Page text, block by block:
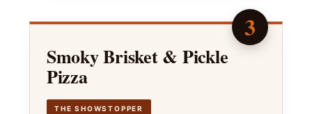
3
Smoky Brisket & Pickle
Pizza
THE SHOWSTOPPER